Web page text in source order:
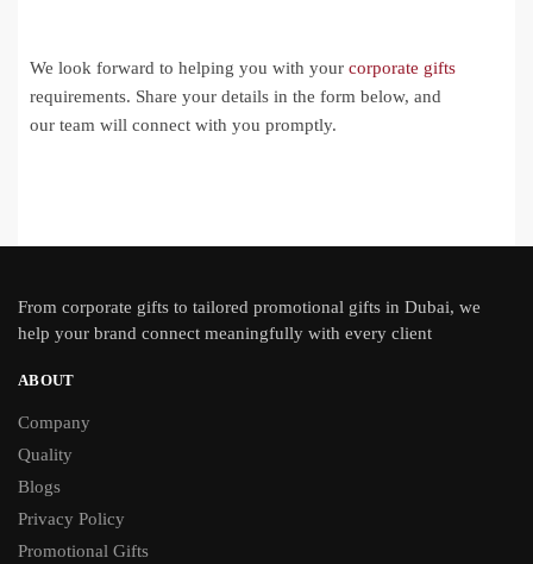
We look forward to helping you with your corporate gifts
requirements. Share your details in the form below, and
our team will connect with you promptly.
From corporate gifts to tailored promotional gifts in Dubai, we
help your brand connect meaningfully with every client
ABOUT
Company
Quality
Blogs
Privacy Policy
Promotional Gifts